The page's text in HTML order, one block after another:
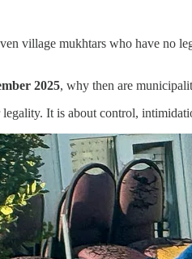
village mukhtars who have no
2025, why then are
It is about control,